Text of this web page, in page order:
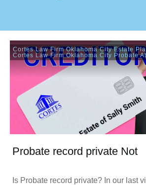
Cortes Law Firm Oklahoma City Estate
Cortes Law Firm Oklahoma City Probate
Probate record private Not
Is Probate record private? In our last